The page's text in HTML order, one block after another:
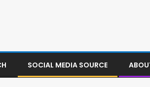
SOCIAL MEDIA SOURCE